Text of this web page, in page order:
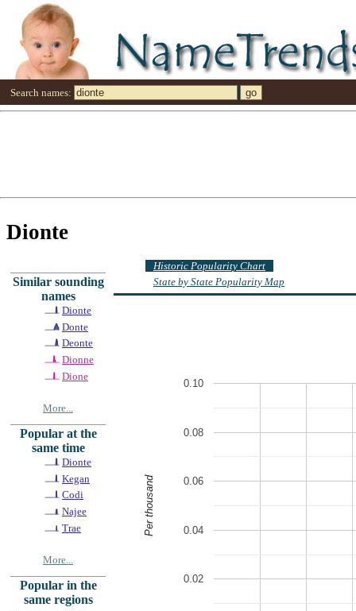
Search names:
Dionte
Similar sounding
names
Dionte
Donte
Deonte
Dionne
Dione
More...
Popular at the
same time
Dionte
Kegan
Codi
Najee
Trae
More...
Popular in the
same regions
Historic Popularity Chart
State by State Popularity Map
0.02
0.04
0.06
0.08
0.10
Per thousand